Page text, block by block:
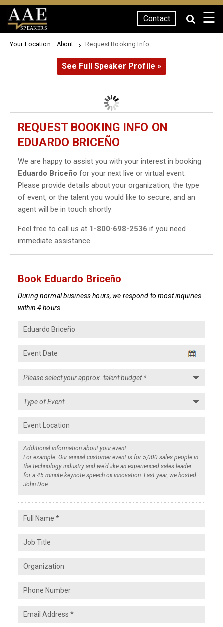
SPEAKERS
Contact ☰
Your Location: About Request Booking Info
See Full Speaker Profile »
REQUEST BOOKING INFO ON
EDUARDO BRICEÑO
We are happy to assist you with your interest in booking
Eduardo Briceño for your next live or virtual event.
Please provide details about your organization, the type
of event, or the talent you would like to secure, and an
agent will be in touch shortly.
Feel free to call us at 1-800-698-2536 if you need
immediate assistance.
Book Eduardo Briceño
During normal business hours, we respond to most inquiries
within 4 hours.